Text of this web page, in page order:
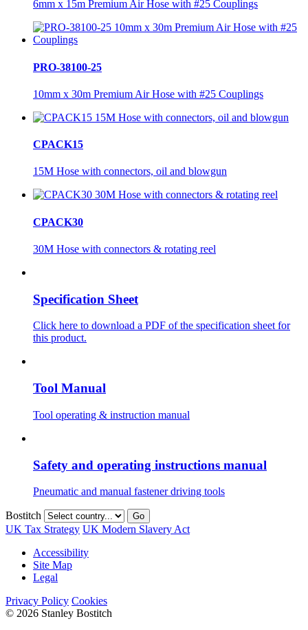
6mm x 15m Premium Air Hose with #25 Couplings
PRO-38100-25
10mm x 30m Premium Air Hose with #25 Couplings
CPACK15
15M Hose with connectors, oil and blowgun
CPACK30
30M Hose with connectors & rotating reel
Specification Sheet
Click here to download a PDF of the specification sheet for
this product.
Tool Manual
Tool operating & instruction manual
Safety and operating instructions manual
Pneumatic and manual fastener driving tools
Bostitch Go
UK Tax Strategy UK Modern Slavery Act
Accessibility
Site Map
Legal
Privacy Policy Cookies
© 2026 Stanley Bostitch